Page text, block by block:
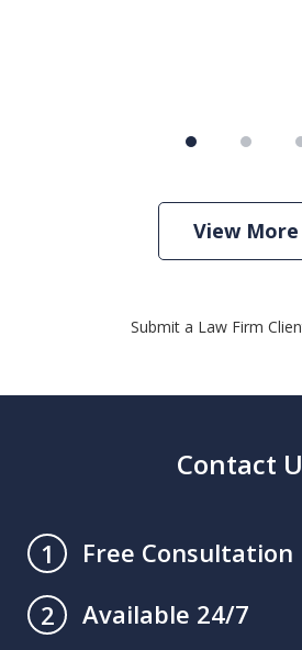
View More
Submit a Law Firm
Contact
1
Free Consultation
2
Available 24/7